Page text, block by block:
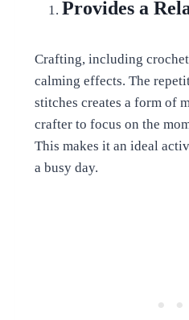
Provides a
Crafting, including
calming effects. The
stitches creates a form of
crafter to focus on the
This makes it an ideal
a busy day.